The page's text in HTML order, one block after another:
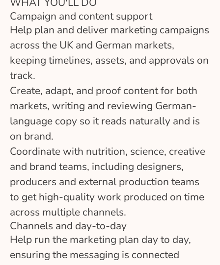
Campaign and content support
Help plan and deliver marketing campaigns
across the UK and German markets,
keeping timelines, assets, and approvals on
track.
Create, adapt, and proof content for both
markets, writing and reviewing German-
language copy so it reads naturally and is
on brand.
Coordinate with nutrition, science, creative
and brand teams, including designers,
producers and external production teams
to get high-quality work produced on time
across multiple channels.
Channels and day-to-day
Help run the marketing plan day to day,
ensuring the messaging is connected